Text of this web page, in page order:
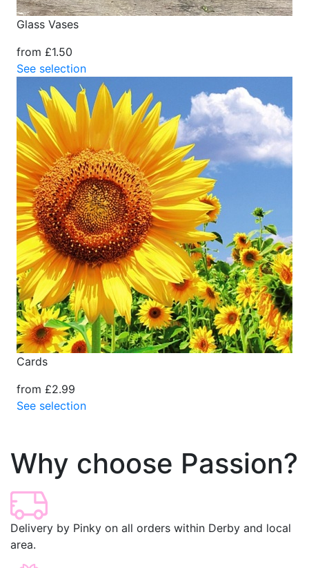
Glass Vases
from £1.50
See selection
Cards
from £2.99
See selection
Why choose Passion?
Delivery by Pinky on all orders within Derby and local
area.